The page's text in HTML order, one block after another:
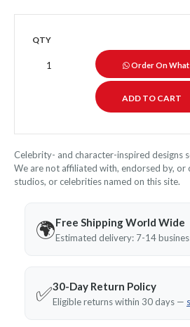
QTY
Order On
Celebrity- and character-inspired designs
We are not affiliated with, endorsed by, or
studios, or celebrities named on this site.
🌍Free Shipping World Wide
Estimated delivery: 7-14
✅30-Day Return Policy
Eligible returns within 30 days —